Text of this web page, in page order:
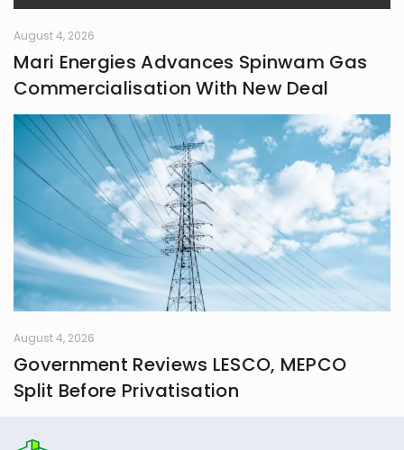
August 4, 2026
Mari Energies Advances Spinwam Gas
Commercialisation With New Deal
August 4, 2026
Government Reviews LESCO, MEPCO
Split Before Privatisation